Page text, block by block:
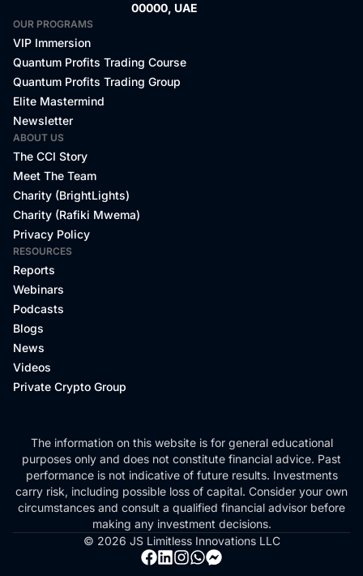
00000, UAE
OUR PROGRAMS
VIP Immersion
Quantum Profits Trading Course
Quantum Profits Trading Group
Elite Mastermind
Newsletter
ABOUT US
The CCI Story
Meet The Team
Charity (BrightLights)
Charity (Rafiki Mwema)
Privacy Policy
RESOURCES
Reports
Webinars
Podcasts
Blogs
News
Videos
Private Crypto Group
The information on this website is for general educational
purposes only and does not constitute financial advice. Past
performance is not indicative of future results. Investments
carry risk, including possible loss of capital. Consider your own
circumstances and consult a qualified financial advisor before
making any investment decisions.
© 2026 JS Limitless Innovations LLC